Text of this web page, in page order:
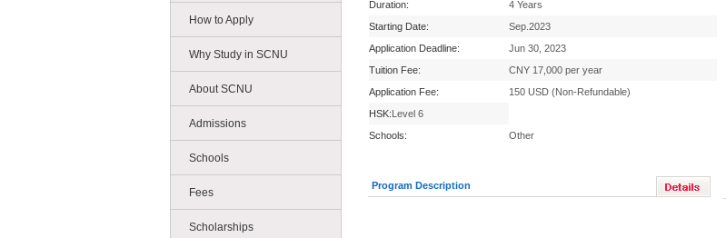
How to Apply
Why Study in SCNU
About SCNU
Admissions
Schools
Fees
Scholarships
Duration:
4 Years
Starting Date:
Sep.2023
Application Deadline:
Jun 30, 2023
Tuition Fee:
CNY 17,000 per year
Application Fee:
150 USD (Non-Refundable)
HSK:Level 6
Schools:
Other
Program Description